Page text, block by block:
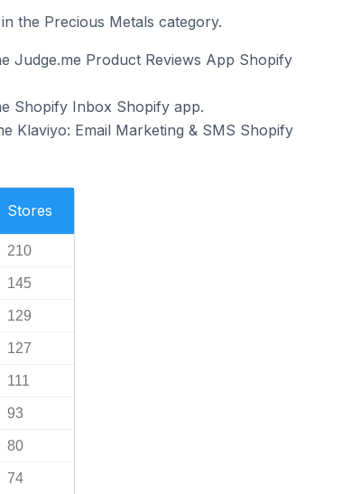
the Precious Metals category.
Judge.me Product Reviews App Shopify
Shopify Inbox Shopify app.
Klaviyo: Email Marketing & SMS Shopify
Stores
210
145
129
127
111
93
80
74